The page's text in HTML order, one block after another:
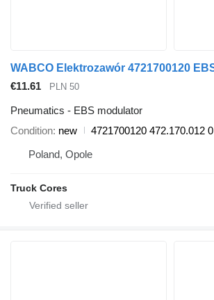
€11.61 PLN 50
Pneumatics - EBS modulator
Condition new
4721700120 472.170.012 0
Poland, Opole
Truck Cores